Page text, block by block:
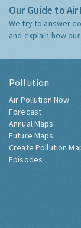
Our Guide to
We try to answer
and explain how
Pollution
Air Pollution Now
Forecast
Annual Maps
Future Maps
Create Pollution
Episodes